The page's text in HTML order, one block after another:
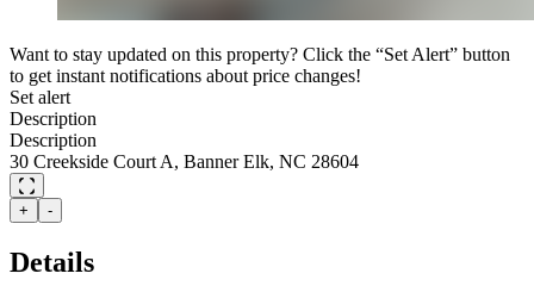
Want to stay updated on this property? Click the “Set Alert” button
to get instant notifications about price changes!
Set alert
Description
Description
30 Creekside Court A, Banner Elk, NC 28604
+ -
Details